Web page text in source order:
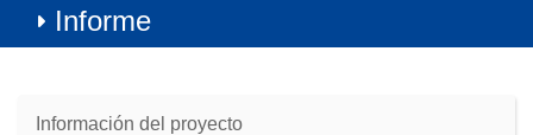
Informe
Información del proyecto